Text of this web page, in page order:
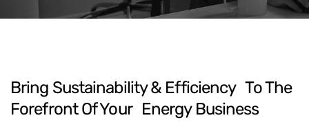
Bring Sustainability & Efficiency To The
Forefront Of Your Energy Business